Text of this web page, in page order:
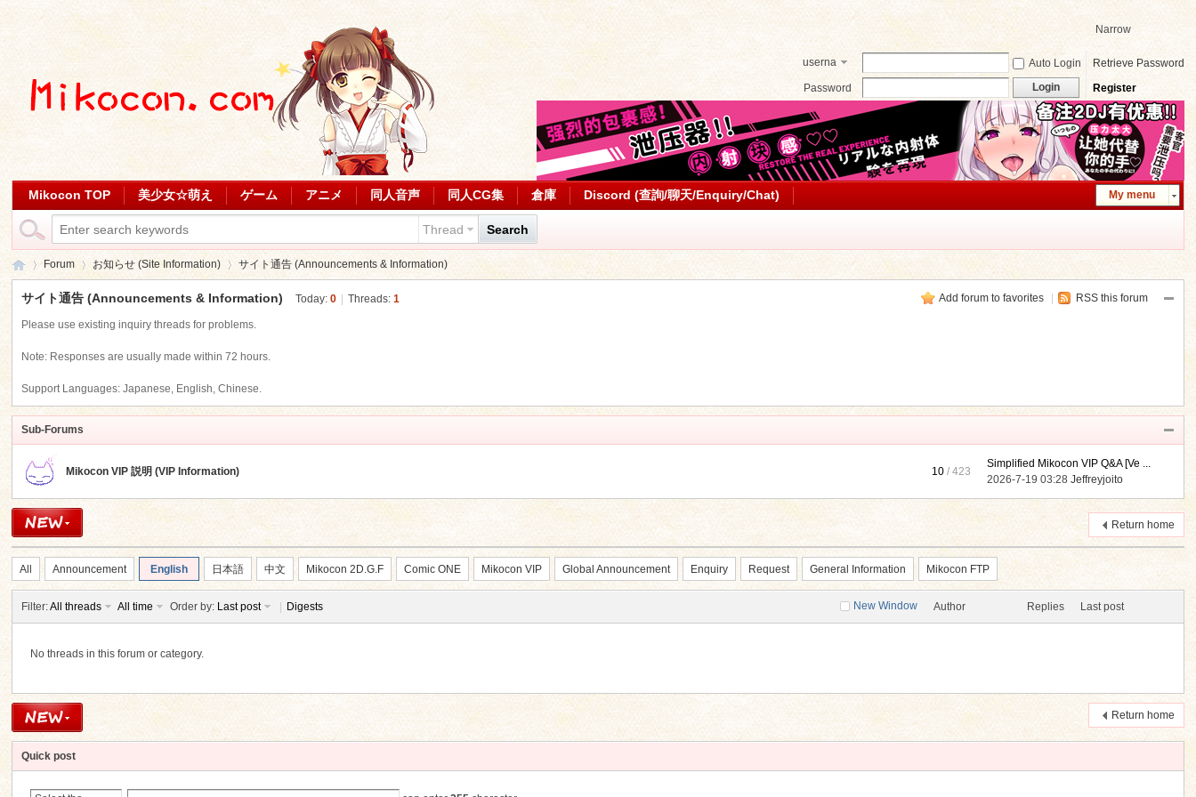
Narrow
userna
Auto Login
Retrieve Password
Password
Login Register
My menu
Mikocon TOP 美少女☆萌え ゲーム アニメ 同人音声 同人CG集 倉庫 Discord (查詢/聊天/Enquiry/Chat)
Thread Search
co
Forum お知らせ (Site Information) サイト通告 (Announcements & Information)
Add forum to favorites RSS this forum
サイト通告 (Announcements & Information) Today:0 Threads:1
Please use existing inquiry threads for problems.
Note: Responses are usually made within 72 hours.
Support Languages: Japanese, English, Chinese.
Sub-Forums
Mikocon VIP 説明 (VIP Information) 10 / 423
Simplified Mikocon VIP Q&A [Ve ...
2026-7-19 03:28Jeffreyjoito
Return home
All Announcement English 日本語 中文 Mikocon 2D.G.F Comic ONE Mikocon VIP Global Announcement Enquiry Request General Information Mikocon FTP
New Window
Filter:All threads All time Order by: Last post Digests Author Replies Last post
No threads in this forum or category.
Return home
Quick post